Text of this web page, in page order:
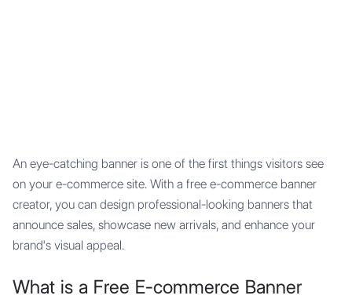
An eye-catching banner is one of the first things visitors see
on your e-commerce site. With a free e-commerce banner
creator, you can design professional-looking banners that
announce sales, showcase new arrivals, and enhance your
brand's visual appeal.
What is a Free E-commerce Banner